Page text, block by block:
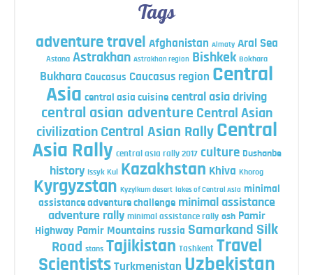
Tags
adventure travel Afghanistan Almaty Aral Sea
Astana Astrakhan Astrakhan region Bishkek Bokhara
Bukhara Caucasus Caucasus region Central
Asia central asia cuisine central asia driving
central asian adventure Central Asian
civilization Central Asian Rally Central
Asia Rally central asia rally 2017 culture Dushanbe
history Issyk Kul Kazakhstan Khiva Khorog
Kyrgyzstan Kyzylkum desert lakes of Central Asia minimal
assistance adventure challenge minimal assistance
adventure rally minimal assistance rally osh Pamir
Highway Pamir Mountains russia Samarkand Silk
Road stans Tajikistan Tashkent Travel
Scientists Turkmenistan Uzbekistan